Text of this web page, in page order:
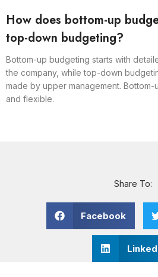
How does bottom-up
top-down budgeting?
Bottom-up budgeting starts with
the company, while top-down
made by upper management.
and flexible.
Share To:
Facebook